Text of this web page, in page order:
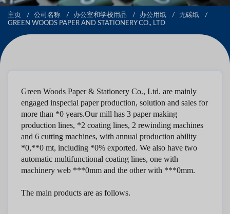
主页 公司名称 办公室和学校用品 办公用纸
无碳纸
GREEN WOODS PAPER AND STATIONERY CO., LTD
Green Woods Paper & Stationery Co., Ltd. are mainly
engaged inspecial paper production, solution and sales for
more than *0 years.Our mill has 3 paper making
production lines, *2 coating lines, 2 rewinding machines
and 6 cutting machines, with annual production ability
*0,**0 mt, including *0% exported. We also have two
automatic multifunctional coating lines, one with
machinery web ***0mm and the other with ***0mm.
The main products are as follows.